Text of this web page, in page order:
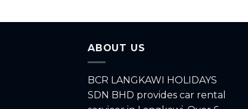
ABOUT US
BCR LANGKAWI HOLIDAYS
SDN BHD provides car rental